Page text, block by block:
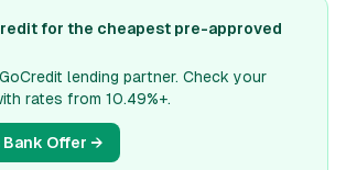
for the cheapest pre-approved
lending partner. Check your
rates from 10.49%+.
Offer →